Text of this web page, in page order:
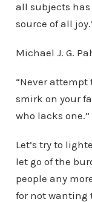
all subjects has
source of all
Michael J. G.
“Never
smirk on your
who lacks one.”
Let’s try to
let go of the
people any
for not wanting